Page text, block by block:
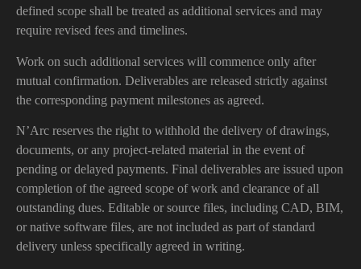
defined scope shall be treated as additional services and may
require revised fees and timelines.
Work on such additional services will commence only after
mutual confirmation. Deliverables are released strictly against
the corresponding payment milestones as agreed.
N’Arc reserves the right to withhold the delivery of drawings,
documents, or any project-related material in the event of
pending or delayed payments. Final deliverables are issued upon
completion of the agreed scope of work and clearance of all
outstanding dues. Editable or source files, including CAD, BIM,
or native software files, are not included as part of standard
delivery unless specifically agreed in writing.